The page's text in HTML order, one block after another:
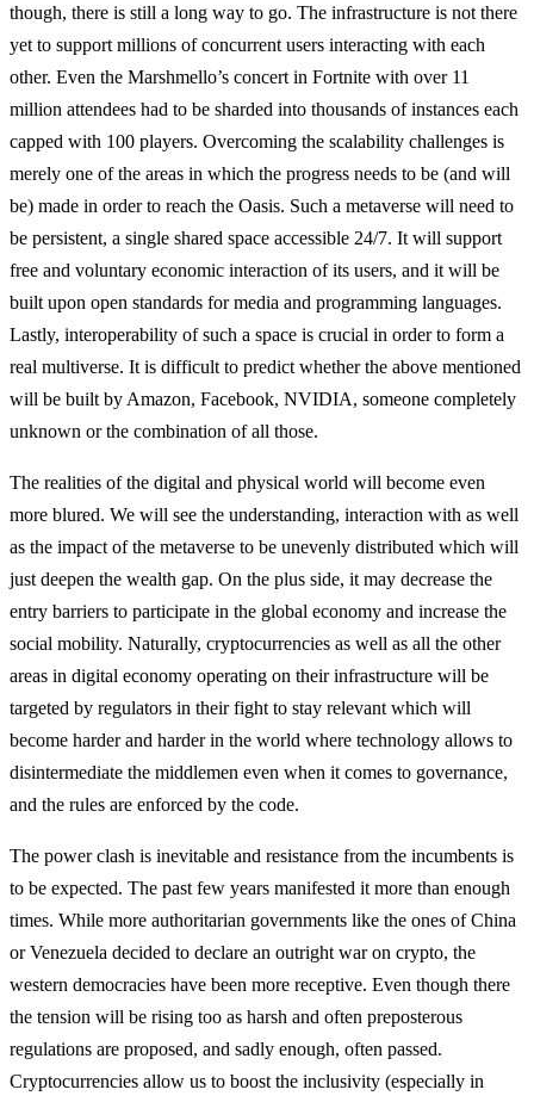
though, there is still a long way to go. The infrastructure is not there
yet to support millions of concurrent users interacting with each
other. Even the Marshmello’s concert in Fortnite with over 11
million attendees had to be sharded into thousands of instances each
capped with 100 players. Overcoming the scalability challenges is
merely one of the areas in which the progress needs to be (and will
be) made in order to reach the Oasis. Such a metaverse will need to
be persistent, a single shared space accessible 24/7. It will support
free and voluntary economic interaction of its users, and it will be
built upon open standards for media and programming languages.
Lastly, interoperability of such a space is crucial in order to form a
real multiverse. It is difficult to predict whether the above mentioned
will be built by Amazon, Facebook, NVIDIA, someone completely
unknown or the combination of all those.
The realities of the digital and physical world will become even
more blured. We will see the understanding, interaction with as well
as the impact of the metaverse to be unevenly distributed which will
just deepen the wealth gap. On the plus side, it may decrease the
entry barriers to participate in the global economy and increase the
social mobility. Naturally, cryptocurrencies as well as all the other
areas in digital economy operating on their infrastructure will be
targeted by regulators in their fight to stay relevant which will
become harder and harder in the world where technology allows to
disintermediate the middlemen even when it comes to governance,
and the rules are enforced by the code.
The power clash is inevitable and resistance from the incumbents is
to be expected. The past few years manifested it more than enough
times. While more authoritarian governments like the ones of China
or Venezuela decided to declare an outright war on crypto, the
western democracies have been more receptive. Even though there
the tension will be rising too as harsh and often preposterous
regulations are proposed, and sadly enough, often passed.
Cryptocurrencies allow us to boost the inclusivity (especially in